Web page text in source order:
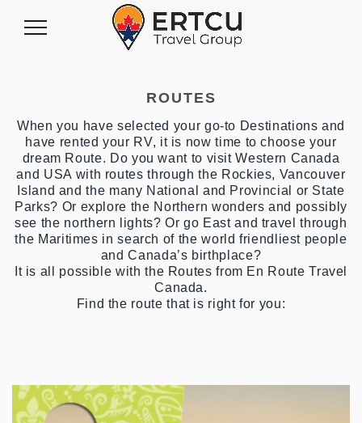
Toggle
ROUTES
When you have selected your go-to Destinations and
have rented your RV, it is now time to choose your
dream Route. Do you want to visit Western Canada
and USA with routes through the Rockies, Vancouver
Island and the many National and Provincial or State
Parks? Or explore the Northern wonders and possibly
see the northern lights? Or go East and travel through
the Maritimes in search of the world friendliest people
and Canada’s birthplace?
It is all possible with the Routes from En Route Travel
Canada.
Find the route that is right for you: